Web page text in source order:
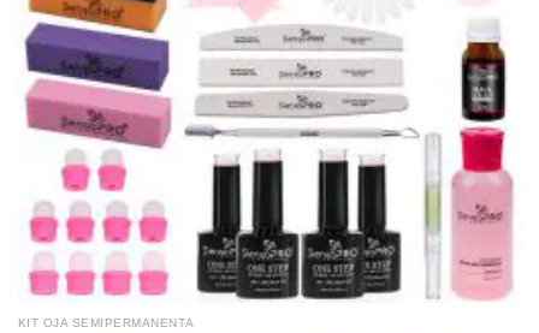
KIT OJA SEMIPERMANENTA